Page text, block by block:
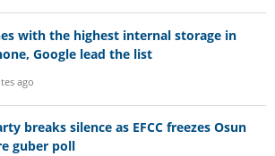
with the highest internal storage in
Google lead the list
ago
breaks silence as EFCC freezes Osun
guber poll